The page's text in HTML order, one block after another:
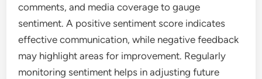
comments, and media coverage to gauge
sentiment. A positive sentiment score indicates
effective communication, while negative feedback
may highlight areas for improvement. Regularly
monitoring sentiment helps in adjusting future